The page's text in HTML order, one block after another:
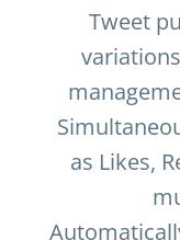
Tweet
as Likes,